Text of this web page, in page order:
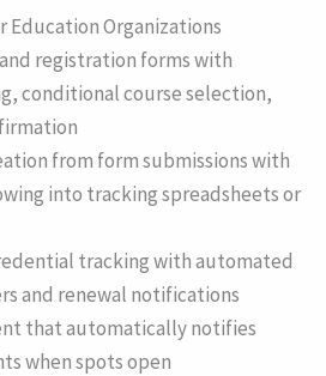
Education Organizations
registration forms with
conditional course selection,
from form submissions with
into tracking spreadsheets or
tracking with automated
and renewal notifications
that automatically notifies
when spots open